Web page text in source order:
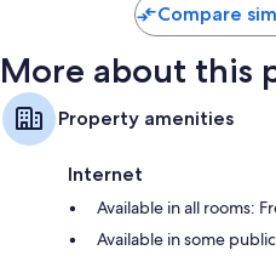
Compare
More about this
Property amenities
Internet
Available in all rooms:
Available in some